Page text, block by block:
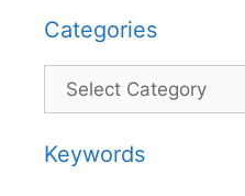
Categories
Categories
Keywords